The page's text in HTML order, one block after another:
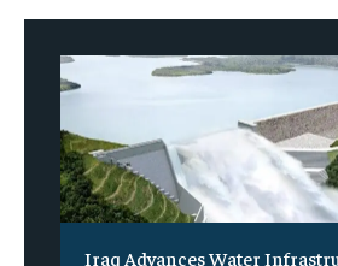
Iraq Advances Water